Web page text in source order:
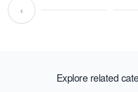
‹
Explore related